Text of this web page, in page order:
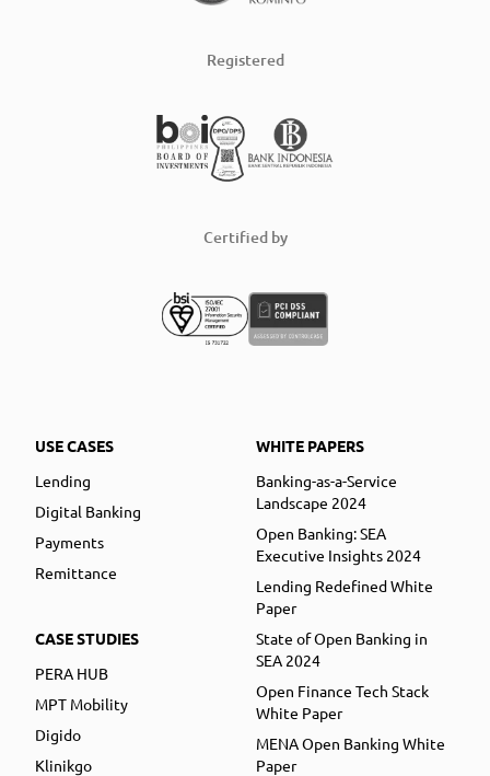
Registered
Certified by
USE CASES
Lending
Digital Banking
Payments
Remittance
CASE STUDIES
PERA HUB
MPT Mobility
Digido
Klinikgo
WHITE PAPERS
Banking-as-a-Service
Landscape 2024
Open Banking: SEA
Executive Insights 2024
Lending Redefined White
Paper
State of Open Banking in
SEA 2024
Open Finance Tech Stack
White Paper
MENA Open Banking White
Paper